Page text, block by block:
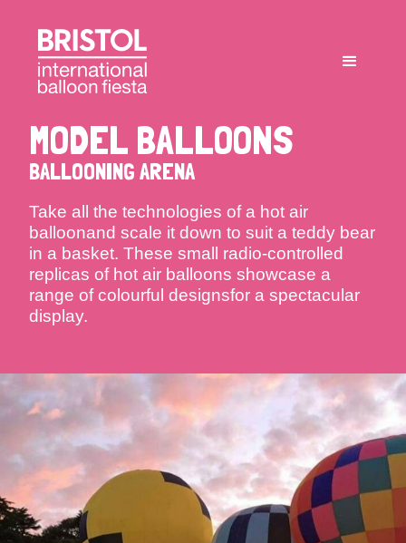
MODEL BALLOONS
BALLOONING ARENA
Take all the technologies of a hot air
balloonand scale it down to suit a teddy bear
in a basket. These small radio-controlled
replicas of hot air balloons showcase a
range of colourful designsfor a spectacular
display.